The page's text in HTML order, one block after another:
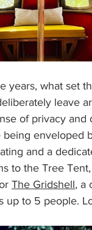
years, what set
leave
of privacy and
enveloped
and a
to the Tree
The Gridshell, a
up to 5 people.